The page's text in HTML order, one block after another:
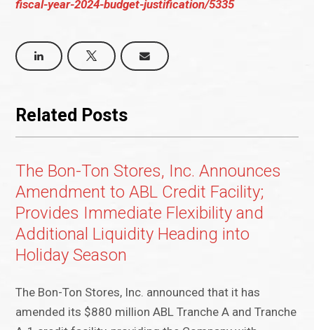
fiscal-year-2024-budget-justification/5335
Related Posts
The Bon-Ton Stores, Inc. Announces
Amendment to ABL Credit Facility;
Provides Immediate Flexibility and
Additional Liquidity Heading into
Holiday Season
The Bon-Ton Stores, Inc. announced that it has
amended its $880 million ABL Tranche A and Tranche